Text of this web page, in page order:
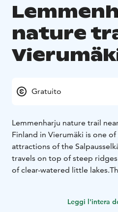
nature
Gratuito
Lemmenharju nature trail
Finland in Vierumäki is one
attractions of the
travels on top of steep
of clear-watered little lakes.
kilometres long, and the
Leggi l'intera